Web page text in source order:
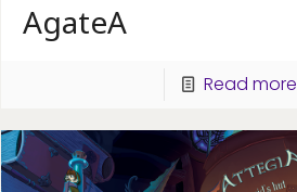
AgateA
Read more